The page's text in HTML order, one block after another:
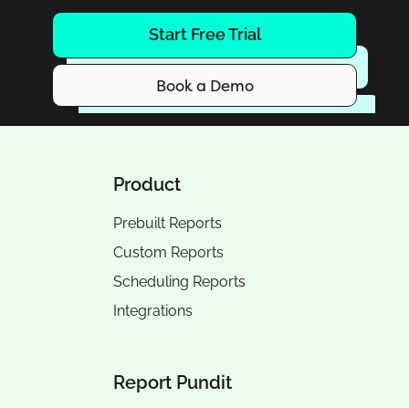
Start Free Trial
Book a Demo
Product
Prebuilt Reports
Custom Reports
Scheduling Reports
Integrations
Report Pundit